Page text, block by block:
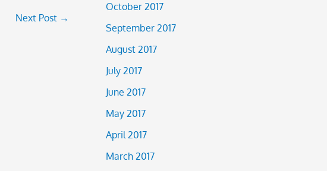
Next Post →
October 2017
September 2017
August 2017
July 2017
June 2017
May 2017
April 2017
March 2017